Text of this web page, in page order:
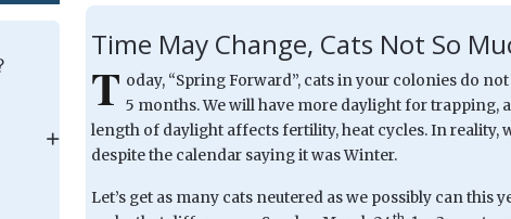
Time May Change, Cats Not So
T oday, “Spring Forward”, cats in your colonies do
5 months. We will have more daylight for trapping,
length of daylight affects fertility, heat cycles. In reality,
despite the calendar saying it was Winter.
Let’s get as many cats neutered as we possibly can